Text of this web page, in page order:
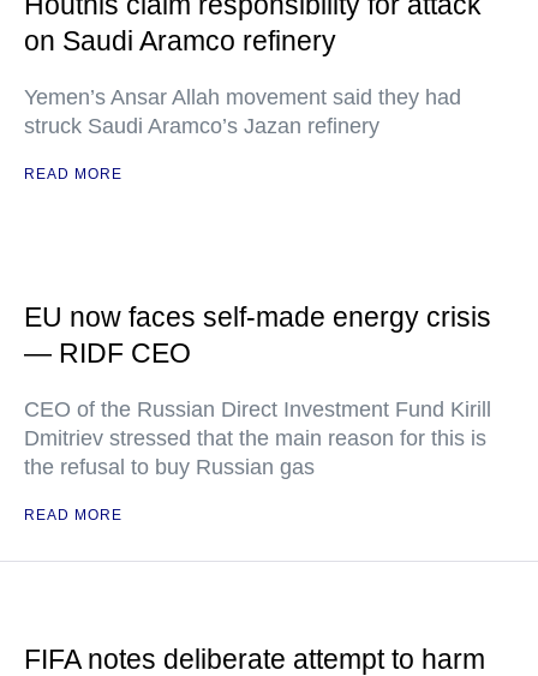
on Saudi Aramco refinery
Yemen’s Ansar Allah movement said they had
struck Saudi Aramco’s Jazan refinery
READ MORE
EU now faces self-made energy crisis
— RIDF CEO
CEO of the Russian Direct Investment Fund Kirill
Dmitriev stressed that the main reason for this is
the refusal to buy Russian gas
READ MORE
FIFA notes deliberate attempt to harm